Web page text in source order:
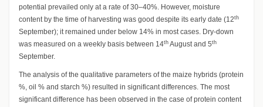
potential prevailed only at a rate of 30–40%. However, moisture
content by the time of harvesting was good despite its early date (12th
September); it remained under below 14% in most cases. Dry-down
was measured on a weekly basis between 14th August and 5th
September.
The analysis of the qualitative parameters of the maize hybrids (protein
%, oil % and starch %) resulted in significant differences. The most
significant difference has been observed in the case of protein content